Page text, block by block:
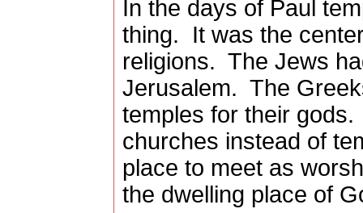
In the days of Paul
thing.
It was the
religions. The Jews
Jerusalem. The
temples for their gods.
churches instead of
place to meet as
the dwelling place of